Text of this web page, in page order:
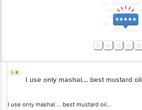
5
I use only mashal.... best mustard oil
I use only mashal.... best mustard oil...